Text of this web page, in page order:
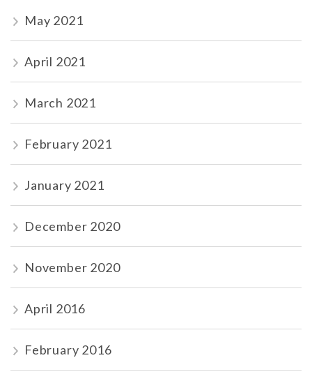
May 2021
April 2021
March 2021
February 2021
January 2021
December 2020
November 2020
April 2016
February 2016